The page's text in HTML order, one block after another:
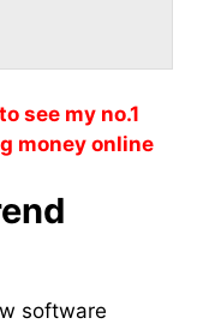
see my no.1
money online
software